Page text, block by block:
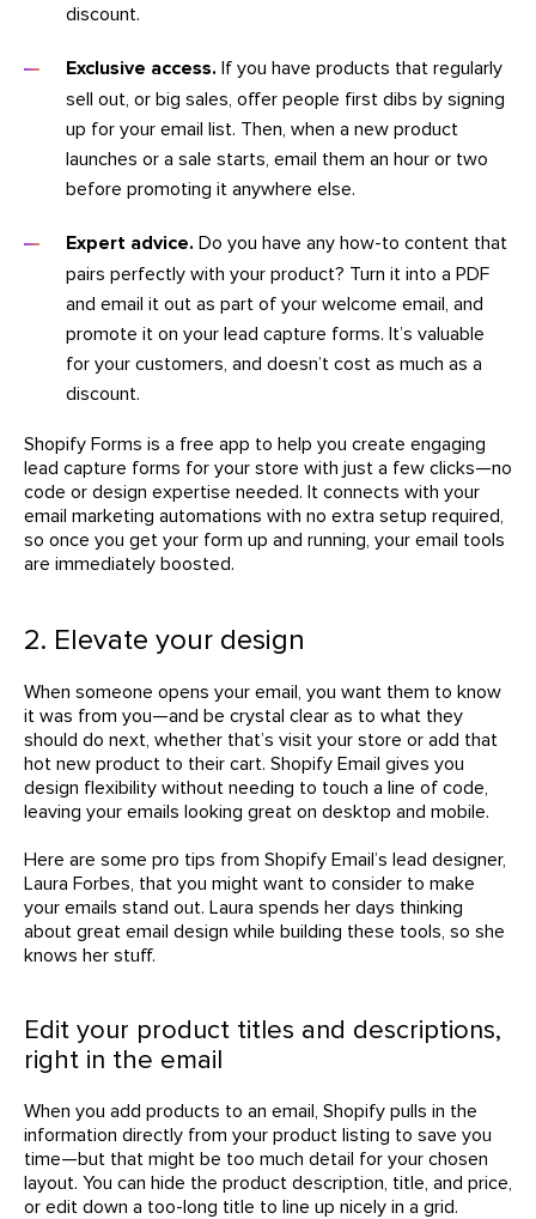
discount.
Exclusive access. If you have products that regularly
sell out, or big sales, offer people first dibs by signing
up for your email list. Then, when a new product
launches or a sale starts, email them an hour or two
before promoting it anywhere else.
Expert advice. Do you have any how-to content that
pairs perfectly with your product? Turn it into a PDF
and email it out as part of your welcome email, and
promote it on your lead capture forms. It’s valuable
for your customers, and doesn’t cost as much as a
discount.
Shopify Forms is a free app to help you create engaging
lead capture forms for your store with just a few clicks—no
code or design expertise needed. It connects with your
email marketing automations with no extra setup required,
so once you get your form up and running, your email tools
are immediately boosted.
2. Elevate your design
When someone opens your email, you want them to know
it was from you—and be crystal clear as to what they
should do next, whether that’s visit your store or add that
hot new product to their cart. Shopify Email gives you
design flexibility without needing to touch a line of code,
leaving your emails looking great on desktop and mobile.
Here are some pro tips from Shopify Email’s lead designer,
Laura Forbes, that you might want to consider to make
your emails stand out. Laura spends her days thinking
about great email design while building these tools, so she
knows her stuff.
Edit your product titles and descriptions,
right in the email
When you add products to an email, Shopify pulls in the
information directly from your product listing to save you
time—but that might be too much detail for your chosen
layout. You can hide the product description, title, and price,
or edit down a too-long title to line up nicely in a grid.